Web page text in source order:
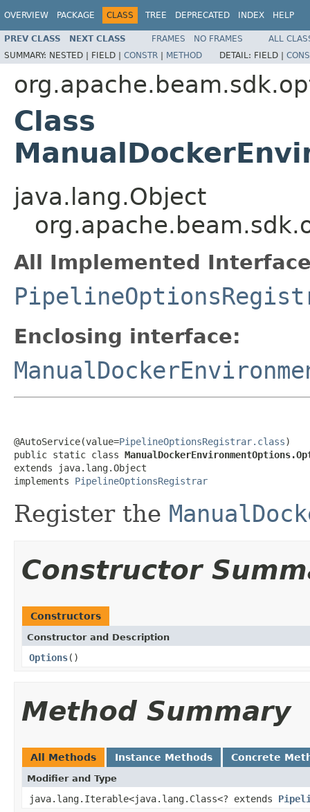
OVERVIEW PACKAGE CLASS TREE DEPRECATED INDEX HELP
PREV CLASS NEXT CLASS FRAMES NO FRAMES
ALL
SUMMARY: NESTED | FIELD | CONSTR | METHOD DETAIL: FIELD |
Class
java.lang.Object
All Implemented
Enclosing interface:
@AutoService(value=PipelineOptionsRegistrar.class)
public static class
extends java.lang.Object
implements PipelineOptionsRegistrar
Register the
Constructor
Constructors
Constructor and Description
Options()
Method Summary
All Methods Instance Methods Concrete
Modifier and Type
java.lang.Iterable<java.lang.Class<? extends